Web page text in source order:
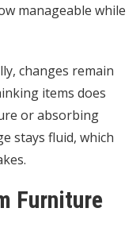
manageable while
changes remain
items does
or absorbing
stays fluid, which
Furniture